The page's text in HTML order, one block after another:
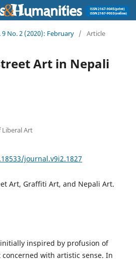
9 No. 2 (2020): February / Article
Art in Nepali
Art
journal.v9i2.1827
Art, Graffiti Art, and Nepali Art.
inspired by profusion of
with artistic sense. In